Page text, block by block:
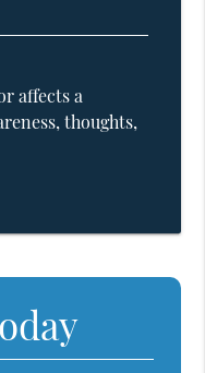
affects a
thoughts,